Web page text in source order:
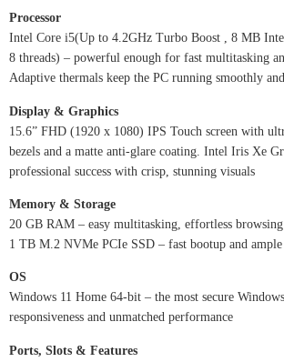
Processor
Intel Core i5(Up to 4.2GHz Turbo Boost , 8 MB
8 threads) – powerful enough for fast multitasking
Adaptive thermals keep the PC running smoothly
Display & Graphics
15.6” FHD (1920 x 1080) IPS Touch screen with
bezels and a matte anti-glare coating. Intel Iris Xe
professional success with crisp, stunning visuals
Memory & Storage
20 GB RAM – easy multitasking, effortless
1 TB M.2 NVMe PCIe SSD – fast bootup and ample
OS
Windows 11 Home 64-bit – the most secure
responsiveness and unmatched performance
Ports, Slots & Features